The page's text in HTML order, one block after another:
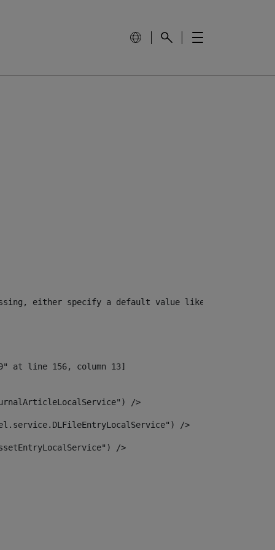
specify a default value like
/>
/>
/>